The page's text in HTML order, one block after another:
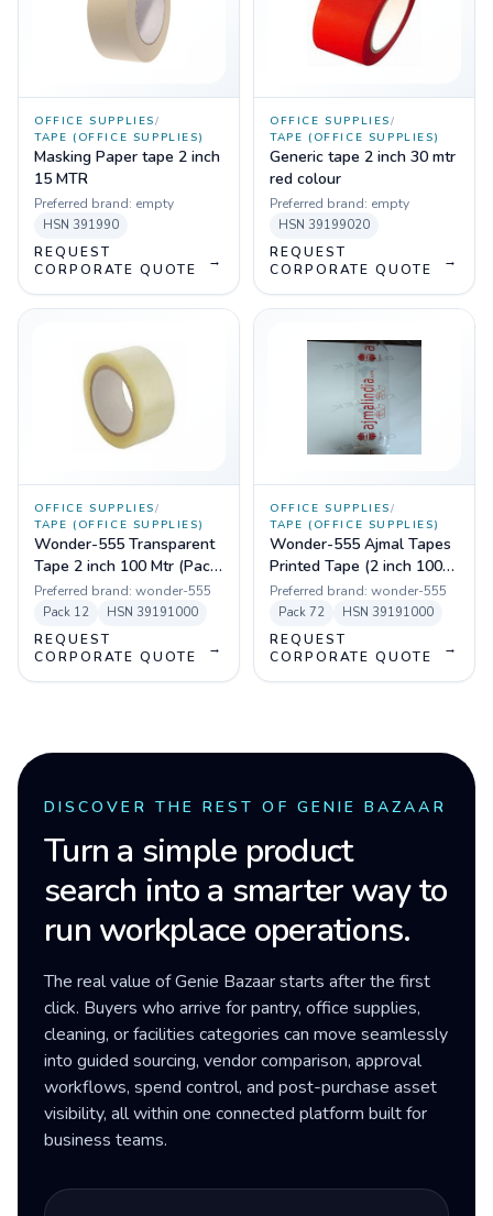
OFFICE SUPPLIES/
TAPE (OFFICE SUPPLIES)
Masking Paper tape 2 inch
15 MTR
Preferred brand: empty
HSN 391990
REQUEST
CORPORATE QUOTE
→
OFFICE SUPPLIES/
TAPE (OFFICE SUPPLIES)
Generic tape 2 inch 30 mtr
red colour
Preferred brand: empty
HSN 39199020
REQUEST
CORPORATE QUOTE
→
OFFICE SUPPLIES/
TAPE (OFFICE SUPPLIES)
Wonder-555 Transparent
Tape 2 inch 100 Mtr (Pack
of 72)
Preferred brand: wonder-555
Pack 12 HSN 39191000
REQUEST
CORPORATE QUOTE
→
OFFICE SUPPLIES/
TAPE (OFFICE SUPPLIES)
Wonder-555 Ajmal Tapes
Printed Tape (2 inch 100
mtr) Pack of 72
Preferred brand: wonder-555
Pack 72 HSN 39191000
REQUEST
CORPORATE QUOTE
→
DISCOVER THE REST OF GENIE BAZAAR
Turn a simple product
search into a smarter way to
run workplace operations.
The real value of Genie Bazaar starts after the first
click. Buyers who arrive for pantry, office supplies,
cleaning, or facilities categories can move seamlessly
into guided sourcing, vendor comparison, approval
workflows, spend control, and post-purchase asset
visibility, all within one connected platform built for
business teams.